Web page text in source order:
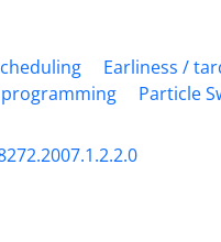
Earliness /
Particle